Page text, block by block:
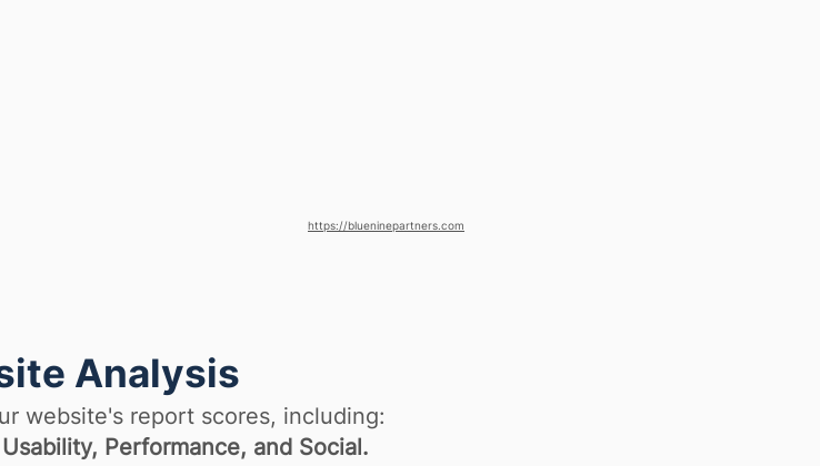
https://blueninepartners.com
Analysis
website's report scores, including:
Performance, and Social.